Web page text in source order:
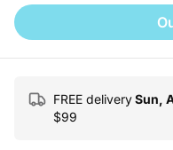
FREE deliverySun,
$99